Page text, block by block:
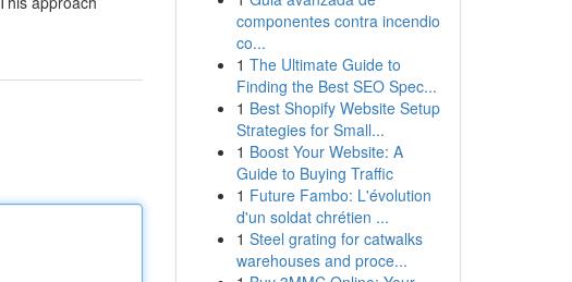
componentes contra incendio
co...
1 The Ultimate Guide to
Finding the Best SEO Spec...
1 Best Shopify Website Setup
Strategies for Small...
1 Boost Your Website: A
Guide to Buying Traffic
1 Future Fambo: L'évolution
d'un soldat chrétien ...
1 Steel grating for catwalks
warehouses and proce...